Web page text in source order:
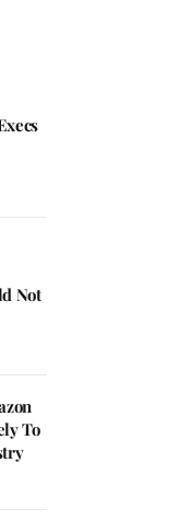
Not
To